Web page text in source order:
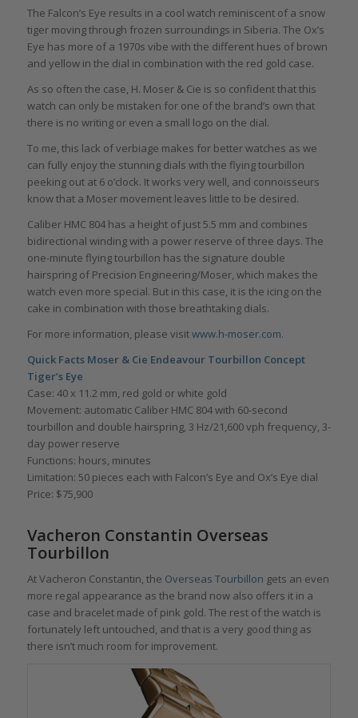
The Falcon’s Eye results in a cool watch reminiscent of a snow
tiger moving through frozen surroundings in Siberia. The Ox’s
Eye has more of a 1970s vibe with the different hues of brown
and yellow in the dial in combination with the red gold case.
As so often the case, H. Moser & Cie is so confident that this
watch can only be mistaken for one of the brand’s own that
there is no writing or even a small logo on the dial.
To me, this lack of verbiage makes for better watches as we
can fully enjoy the stunning dials with the flying tourbillon
peeking out at 6 o’clock. It works very well, and connoisseurs
know that a Moser movement leaves little to be desired.
Caliber HMC 804 has a height of just 5.5 mm and combines
bidirectional winding with a power reserve of three days. The
one-minute flying tourbillon has the signature double
hairspring of Precision Engineering/Moser, which makes the
watch even more special. But in this case, it is the icing on the
cake in combination with those breathtaking dials.
For more information, please visitwww.h-moser.com.
Quick Facts Moser & Cie Endeavour Tourbillon Concept
Tiger’s Eye
Case: 40 x 11.2 mm, red gold or white gold
Movement: automatic Caliber HMC 804 with 60-second
tourbillon and double hairspring, 3 Hz/21,600 vph frequency, 3-
day power reserve
Functions: hours, minutes
Limitation: 50 pieces each with Falcon’s Eye and Ox’s Eye dial
Price: $75,900
Vacheron Constantin Overseas
Tourbillon
At Vacheron Constantin, the Overseas Tourbillon gets an even
more regal appearance as the brand now also offers it in a
case and bracelet made of pink gold. The rest of the watch is
fortunately left untouched, and that is a very good thing as
there isn’t much room for improvement.